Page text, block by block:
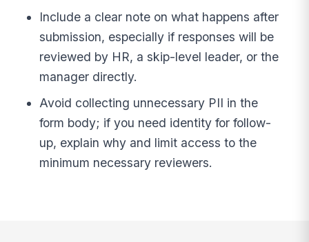
Include a clear note on what happens after
submission, especially if responses will be
reviewed by HR, a skip-level leader, or the
manager directly.
Avoid collecting unnecessary PII in the
form body; if you need identity for follow-
up, explain why and limit access to the
minimum necessary reviewers.